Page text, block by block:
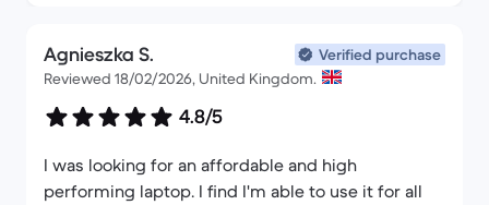
Agnieszka S.
Verified purchase
Reviewed 18/02/2026, United Kingdom.
4.8/5
I was looking for an affordable and high
performing laptop. I find I'm able to use it for all